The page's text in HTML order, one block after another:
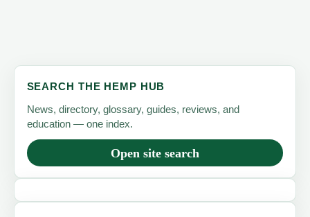
SEARCH THE HEMP HUB
News, directory, glossary, guides, reviews, and
education — one index.
Open site search